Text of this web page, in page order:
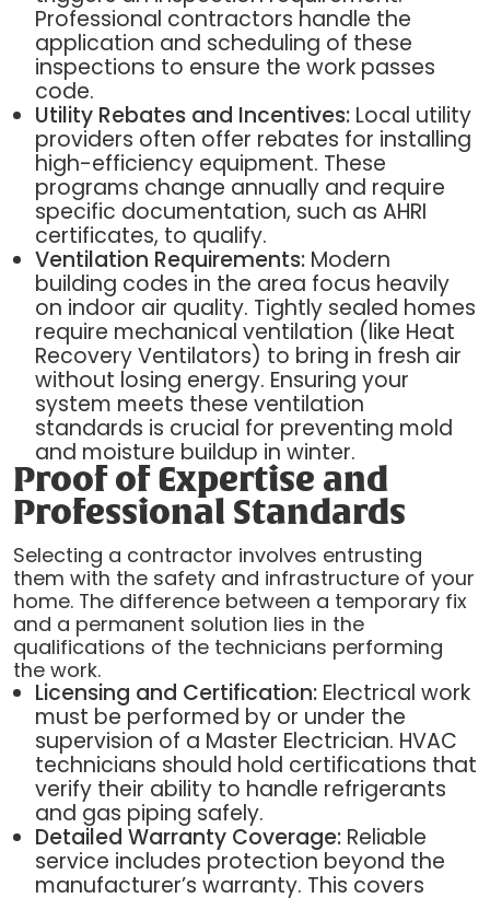
Professional contractors handle the
application and scheduling of these
inspections to ensure the work passes
code.
Utility Rebates and Incentives:Local utility
providers often offer rebates for installing
high-efficiency equipment. These
programs change annually and require
specific documentation, such as AHRI
certificates, to qualify.
Ventilation Requirements:Modern
building codes in the area focus heavily
on indoor air quality. Tightly sealed homes
require mechanical ventilation (like Heat
Recovery Ventilators) to bring in fresh air
without losing energy. Ensuring your
system meets these ventilation
standards is crucial for preventing mold
and moisture buildup in winter.
Proof of Expertise and
Professional Standards
Selecting a contractor involves entrusting
them with the safety and infrastructure of your
home. The difference between a temporary fix
and a permanent solution lies in the
qualifications of the technicians performing
the work.
Licensing and Certification:Electrical work
must be performed by or under the
supervision of a Master Electrician. HVAC
technicians should hold certifications that
verify their ability to handle refrigerants
and gas piping safely.
Detailed Warranty Coverage:Reliable
service includes protection beyond the
manufacturer’s warranty. This covers